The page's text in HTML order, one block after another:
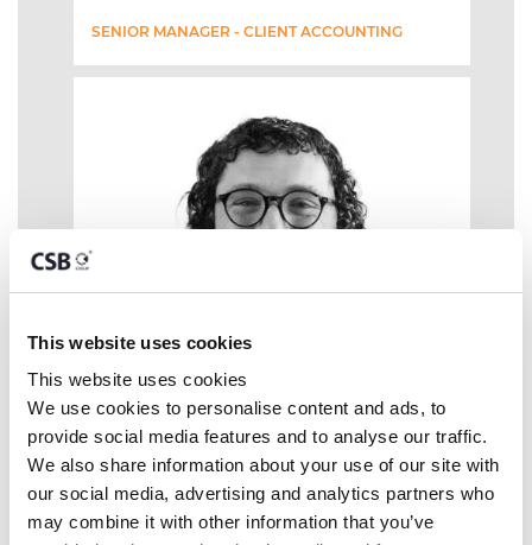
This website uses cookies
This website uses cookies
We use cookies to personalise content and ads, to
provide social media features and to analyse our traffic.
We also share information about your use of our site with
our social media, advertising and analytics partners who
may combine it with other information that you’ve
SENIOR MANAGER - CLIENT ACCOUNTING